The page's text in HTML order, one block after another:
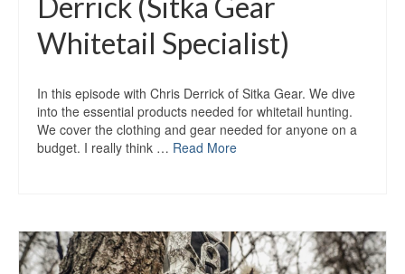
Derrick (Sitka Gear
Whitetail Specialist)
In this episode with Chris Derrick of Sitka Gear. We dive
into the essential products needed for whitetail hunting.
We cover the clothing and gear needed for anyone on a
budget. I really think … Read More